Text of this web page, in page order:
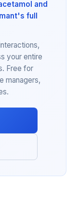
and
full
your entire
Free for
managers,